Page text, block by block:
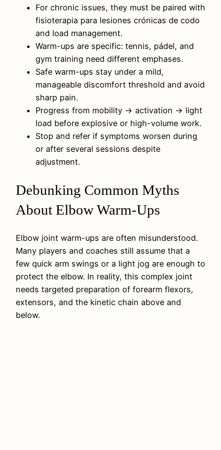
For chronic issues, they must be paired with
fisioterapia para lesiones crónicas de codo
and load management.
Warm-ups are specific: tennis, pádel, and
gym training need different emphases.
Safe warm-ups stay under a mild,
manageable discomfort threshold and avoid
sharp pain.
Progress from mobility → activation → light
load before explosive or high-volume work.
Stop and refer if symptoms worsen during
or after several sessions despite
adjustment.
Debunking Common Myths
About Elbow Warm-Ups
Elbow joint warm-ups are often misunderstood.
Many players and coaches still assume that a
few quick arm swings or a light jog are enough to
protect the elbow. In reality, this complex joint
needs targeted preparation of forearm flexors,
extensors, and the kinetic chain above and
below.